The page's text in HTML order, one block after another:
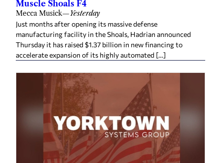
Muscle Shoals F4
Mecca Musick—Yesterday
Just months after opening its massive defense
manufacturing facility in the Shoals, Hadrian announced
Thursday it has raised $1.37 billion in new financing to
accelerate expansion of its highly automated […]